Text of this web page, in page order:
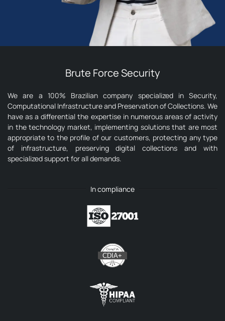
Brute Force Security
We are a 100% Brazilian company specialized in Security,
Computational Infrastructure and Preservation of Collections. We
have as a differential the expertise in numerous areas of activity
in the technology market, implementing solutions that are most
appropriate to the profile of our customers, protecting any type
of infrastructure, preserving digital collections and with
specialized support for all demands.
In compliance